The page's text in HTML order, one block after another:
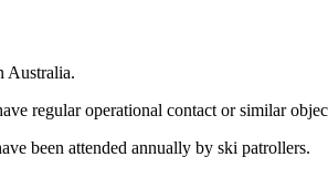
Australia.
regular operational contact or similar
been attended annually by ski patrollers.